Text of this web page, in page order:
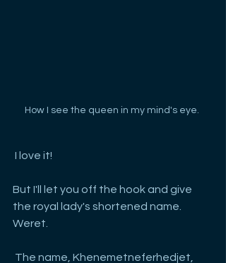
How I see the queen in my mind's eye.
I love it!
But I'll let you off the hook and give
the royal lady's shortened name.
Weret.